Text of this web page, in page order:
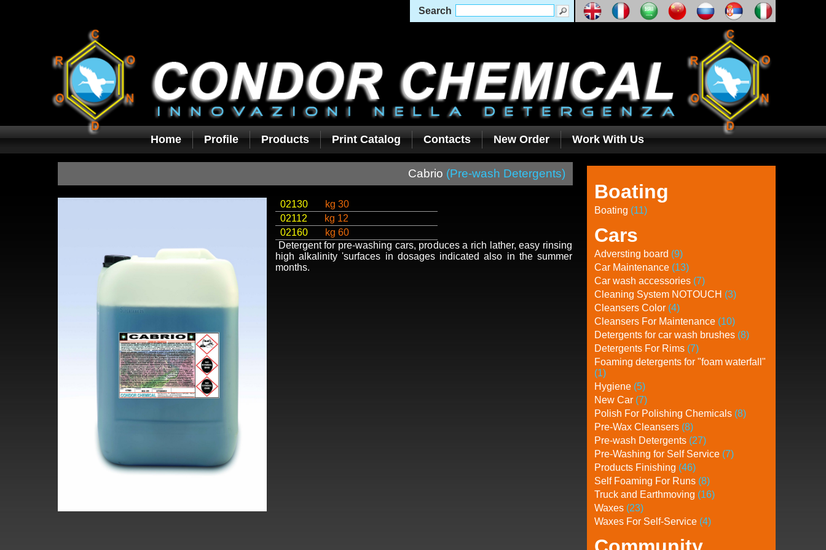
Home Profile Products Print Catalog Contacts New Order Work With Us
Search
Cabrio (Pre-wash Detergents)
02130
kg 30
02112
kg 12
02160
kg 60
Detergent for pre-washing cars, produces a rich lather, easy rinsing
high alkalinity 'surfaces in dosages indicated also in the summer
months.
Boating
Boating (11)
Cars
Adversting board (9)
Car Maintenance (13)
Car wash accessories (7)
Cleaning System NOTOUCH (3)
Cleansers Color (4)
Cleansers For Maintenance (10)
Detergents for car wash brushes (8)
Detergents For Rims (7)
Foaming detergents for "foam waterfall"
(1)
Hygiene (5)
New Car (7)
Polish For Polishing Chemicals (8)
Pre-Wax Cleansers (8)
Pre-wash Detergents (27)
Pre-Washing for Self Service (7)
Products Finishing (46)
Self Foaming For Runs (8)
Truck and Earthmoving (16)
Waxes (23)
Waxes For Self-Service (4)